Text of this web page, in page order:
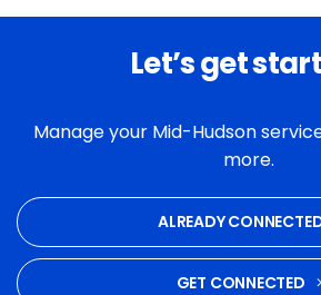
Let’s get
Manage your Mid-Hudson
more.
ALREADY
GET CONNECTED